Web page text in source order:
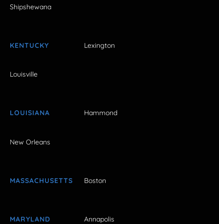
Shipshewana
KENTUCKY Lexington
Louisville
LOUISIANA Hammond
New Orleans
MASSACHUSETTS Boston
MARYLAND Annapolis